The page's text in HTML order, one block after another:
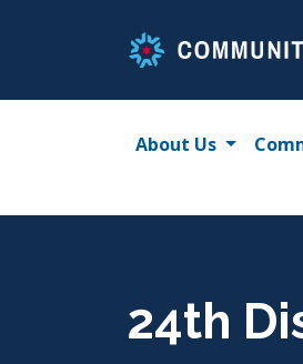
About Us
24th